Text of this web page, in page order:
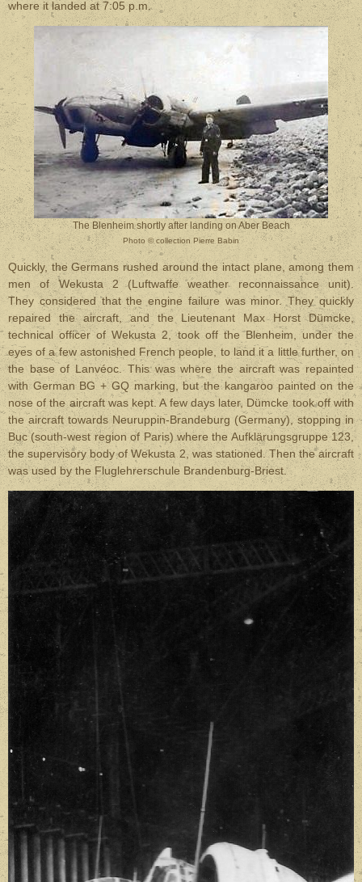
where it landed at 7:05 p.m.
The Blenheim shortly after landing on Aber Beach
Photo ©collection Pierre Babin
Quickly, the Germans rushed around the intact plane, among them
men of Wekusta 2 (Luftwaffe weather reconnaissance unit).
They considered that the engine failure was minor. They quickly
repaired the aircraft, and the Lieutenant Max Horst Dümcke,
technical officer of Wekusta 2, took off the Blenheim, under the
eyes of a few astonished French people, to land it a little further, on
the base of Lanvéoc. This was where the aircraft was repainted
with German BG + GQ marking, but the kangaroo painted on the
nose of the aircraft was kept. A few days later, Dümcke took off with
the aircraft towards Neuruppin-Brandeburg (Germany), stopping in
Buc (south-west region of Paris) where the Aufklärungsgruppe 123,
the supervisory body of Wekusta 2, was stationed. Then the aircraft
was used by the Fluglehrerschule Brandenburg-Briest.